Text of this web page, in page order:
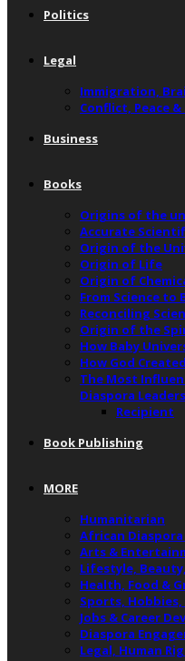
Politics
Legal
Immigration,
Conflict, Peace
Business
Books
Origins of the
Accurate
Origin of the
Origin of Life
Origin of
From Science to
Reconciling
Origin of the
How Baby
How God
The Most
Diaspora Leaders
Recipient
Book Publishing
MORE
Humanitarian
African Diaspora
Arts &
Lifestyle,
Health, Food &
Sports, Hobbies,
Jobs & Career
Diaspora
Legal, Human